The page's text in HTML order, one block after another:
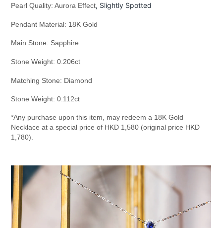
Pearl Quality: Aurora Effect, Slightly Spotted
Pendant Material: 18K Gold
Main Stone: Sapphire
Stone Weight: 0.206ct
Matching Stone: Diamond
Stone Weight: 0.112ct
*Any purchase upon this item, may redeem a 18K Gold
Necklace at a special price of HKD 1,580 (original price HKD
1,780).